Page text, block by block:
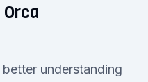
understanding